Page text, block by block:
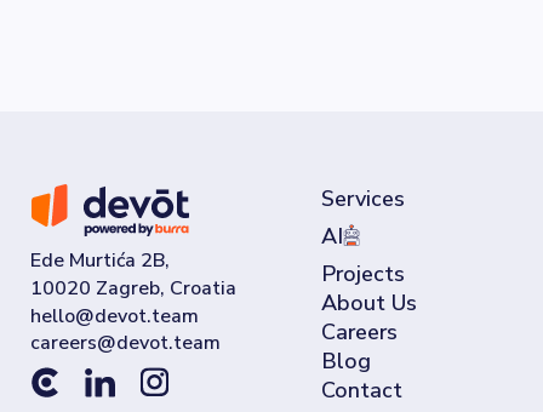
Ede Murtića 2B,
10020 Zagreb, Croatia
Services
AI
Projects
About Us
Careers
Blog
Contact